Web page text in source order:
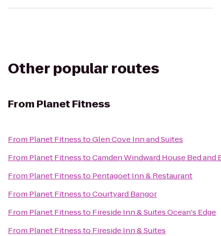
Other popular routes
From Planet Fitness
From Planet FitnesstoGlen Cove Inn and Suites
From Planet FitnesstoCamden Windward House Bed and
From Planet Fitnessto Pentagoet Inn & Restaurant
From Planet FitnesstoCourtyard Bangor
From Planet Fitnessto Fireside Inn & Suites Ocean's Edge
From Planet Fitnessto Fireside Inn & Suites